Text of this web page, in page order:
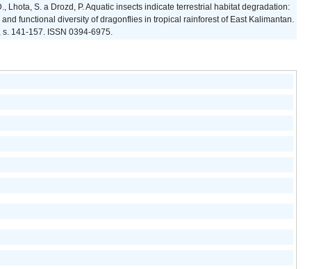
Lhota, S. a Drozd, P. Aquatic insects indicate terrestrial habitat degradation:
functional diversity of dragonflies in tropical rainforest of East Kalimantan.
s. 141-157. ISSN 0394-6975.